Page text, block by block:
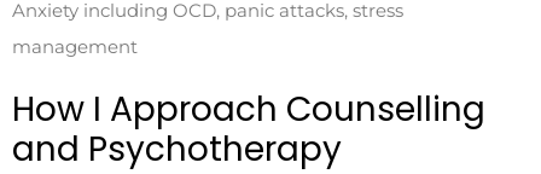
Anxiety including OCD, panic attacks, stress
management
How I Approach Counselling
and Psychotherapy